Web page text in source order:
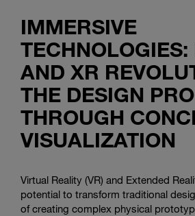
IMMERSIVE
TECHNOLOGIES:
AND XR
THE DESIGN
THROUGH
VISUALIZATION
Virtual Reality (VR) and Extended
potential to transform traditional
of creating complex physical